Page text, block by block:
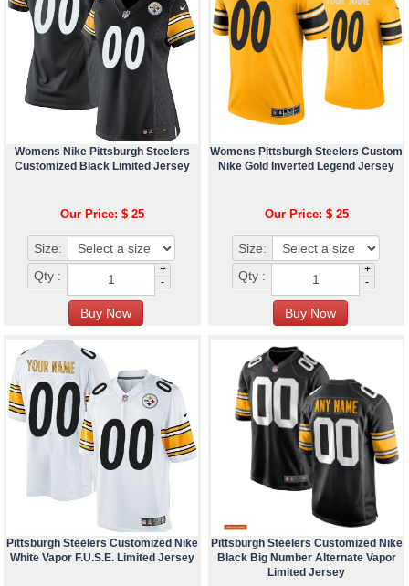
Womens Nike Pittsburgh Steelers
Customized Black Limited Jersey
Our Price: $ 25
Size:
Qty :
+
-
Womens Pittsburgh Steelers Custom
Nike Gold Inverted Legend Jersey
Our Price: $ 25
Size:
Qty :
+
-
Pittsburgh Steelers Customized Nike
White Vapor F.U.S.E. Limited Jersey
Pittsburgh Steelers Customized Nike
Black Big Number Alternate Vapor
Limited Jersey